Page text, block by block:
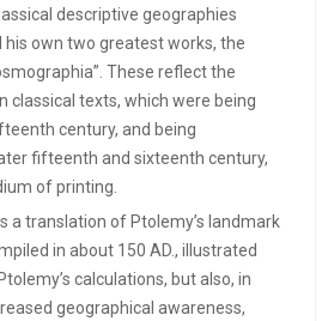
descriptive geographies
his own two greatest works, the
These reflect the
classical texts, which were being
century, and being
fifteenth and sixteenth century,
of printing.
a translation of Ptolemy’s landmark
in about 150 AD., illustrated
calculations, but also, in
geographical awareness,